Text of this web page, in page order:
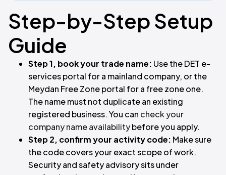
Step-by-Step Setup
Guide
Step 1, book your trade name: Use the DET e-
services portal for a mainland company, or the
Meydan Free Zone portal for a free zone one.
The name must not duplicate an existing
registered business. You can check your
company name availabilitybefore you apply.
Step 2, confirm your activity code: Make sure
the code covers your exact scope of work.
Security and safety advisory sits under